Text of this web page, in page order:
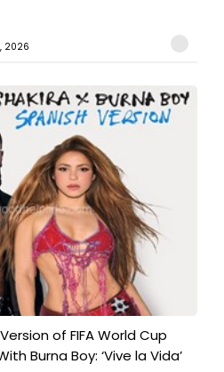
2026
of FIFA World Cup
Burna Boy: ‘Vive la Vida’